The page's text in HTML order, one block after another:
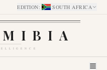
EDITION: SOUTH AFRICA